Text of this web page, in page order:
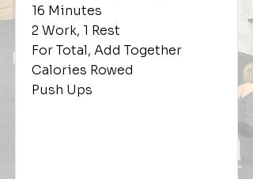
16 Minutes
2 Work, 1 Rest
For Total, Add Together
Calories Rowed
Push Ups